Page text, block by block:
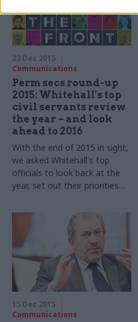
23 Dec 2015
Communications
Perm secs round-up
2015: Whitehall's top
civil servants review
the year – and look
ahead to 2016
With the end of 2015 in sight,
we asked Whitehall's top
officials to look back at the
year, set out their priorities
light on their festive plans...
15 Dec 2015
Communications